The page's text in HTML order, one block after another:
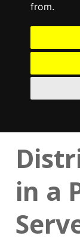
from.
in a